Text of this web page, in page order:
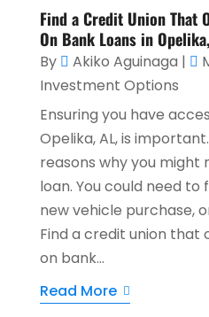
Find a Credit Union That
On Bank Loans in
By Akiko Aguinaga |
Investment Options
Ensuring you have
Opelika, AL, is
reasons why you might
loan. You could need to
new vehicle purchase,
Find a credit union
on bank...
Read More